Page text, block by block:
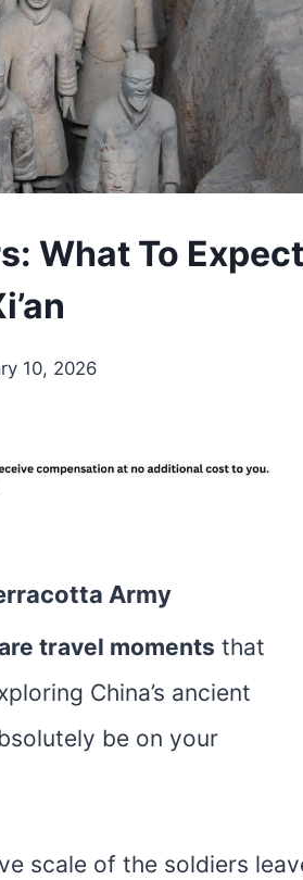
What To Expect
10, 2026
Army
travel moments that
China’s ancient
be on your
scale of the soldiers